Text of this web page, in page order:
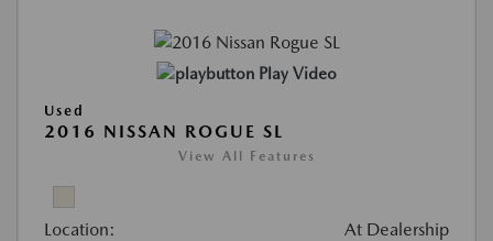
Play Video
Used
2016 NISSAN ROGUE SL
View All Features
Location: At Dealership